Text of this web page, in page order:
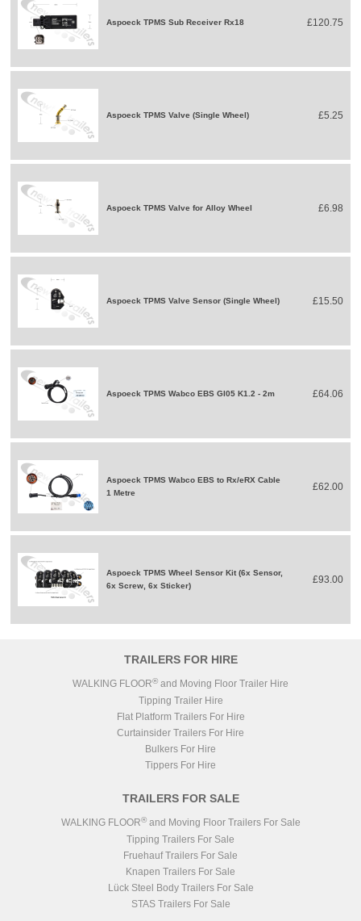
Aspoeck TPMS Sub Receiver Rx18 £120.75
Aspoeck TPMS Valve (Single Wheel) £5.25
Aspoeck TPMS Valve for Alloy Wheel £6.98
Aspoeck TPMS Valve Sensor (Single Wheel) £15.50
Aspoeck TPMS Wabco EBS GI05 K1.2 - 2m £64.06
Aspoeck TPMS Wabco EBS to Rx/eRX Cable
1 Metre
£62.00
Aspoeck TPMS Wheel Sensor Kit (6x Sensor,
6x Screw, 6x Sticker)
£93.00
TRAILERS FOR HIRE
WALKING FLOOR® and Moving Floor Trailer Hire
Tipping Trailer Hire
Flat Platform Trailers For Hire
Curtainsider Trailers For Hire
Bulkers For Hire
Tippers For Hire
TRAILERS FOR SALE
WALKING FLOOR®and Moving Floor Trailers For Sale
Tipping Trailers For Sale
Fruehauf Trailers For Sale
Knapen Trailers For Sale
Lück Steel Body Trailers For Sale
STAS Trailers For Sale